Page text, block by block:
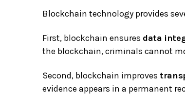
Blockchain technology provides
First, blockchain ensures data
the blockchain, criminals cannot
Second, blockchain improves
evidence appears in a permanent